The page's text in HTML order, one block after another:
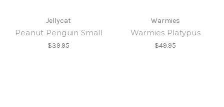
Jellycat
Peanut Penguin Small
$39.95
Warmies
Warmies Platypus
$49.95